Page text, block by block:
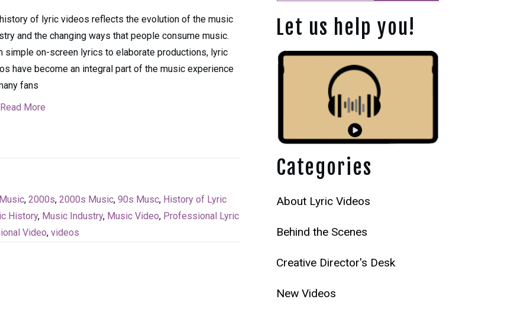
of lyric videos reflects the evolution of the music
and the changing ways that people consume music.
simple on-screen lyrics to elaborate productions, lyric
have become an integral part of the music experience
fans
Read More
, 2000s, 2000s Music, 90s Musc, History of Lyric
History, Music Industry, Music Video, Professional Lyric
Video, videos
Let us help you!
Categories
About Lyric Videos
Behind the Scenes
Creative Director's Desk
New Videos